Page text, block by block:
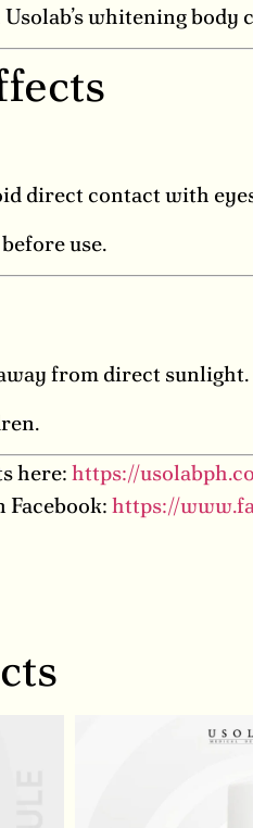
whitening body
direct contact with
use.
from direct sunlight.
here:https://
Facebook:https://